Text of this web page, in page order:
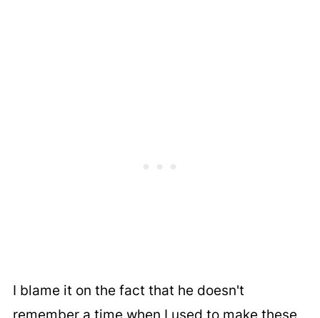
I blame it on the fact that he doesn't